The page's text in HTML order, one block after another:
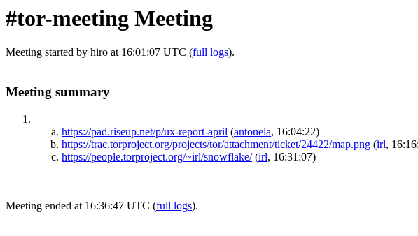
#tor-meeting Meeting
Meeting started by hiro at 16:01:07 UTC (full logs).
Meeting summary
https://pad.riseup.net/p/ux-report-april (antonela, 16:04:22)
https://trac.torproject.org/projects/tor/attachment/ticket/24422/map.png (irl,
https://people.torproject.org/~irl/snowflake/ (irl, 16:31:07)
Meeting ended at 16:36:47 UTC (full logs).